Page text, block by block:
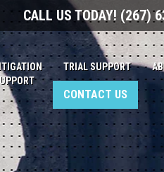
CALL US TODAY! (267)
TRIAL SUPPORT
CONTACT US